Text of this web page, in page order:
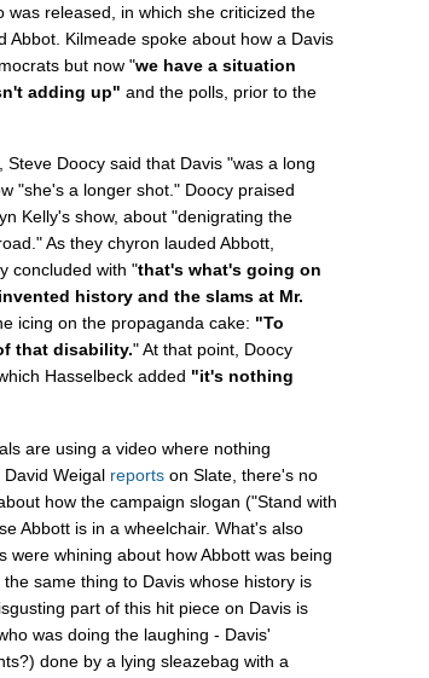
was released, in which she criticized the
Abbot. Kilmeade spoke about how a Davis
but now "we have a situation
adding up" and the polls, prior to the
Doocy said that Davis "was a long
"she's a longer shot." Doocy praised
Kelly's show, about "denigrating the
As they chyron lauded Abbott,
concluded with "that's what's going on
history and the slams at Mr.
icing on the propaganda cake: "To
that disability." At that point, Doocy
Hasselbeck added "it's nothing
are using a video where nothing
Weigal reports on Slate, there's no
how the campaign slogan ("Stand with
Abbott is in a wheelchair. What's also
were whining about how Abbott was being
same thing to Davis whose history is
part of this hit piece on Davis is
was doing the laughing - Davis'
done by a lying sleazebag with a